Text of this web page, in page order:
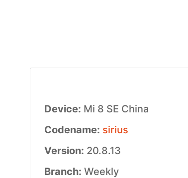
Device: Mi 8 SE China
Codename: sirius
Version: 20.8.13
Branch: Weekly